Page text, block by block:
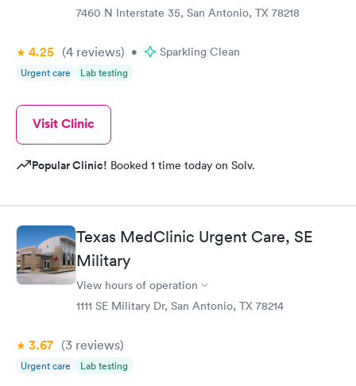
7460 N Interstate 35, San Antonio, TX 78218
4.25 (4 reviews) • Sparkling Clean
Urgent care Lab testing
Visit Clinic
Popular Clinic! Booked 1 time today on Solv.
Texas MedClinic Urgent Care, SE
Military
View hours of operation
1111 SE Military Dr, San Antonio, TX 78214
3.67 (3 reviews)
Urgent care Lab testing